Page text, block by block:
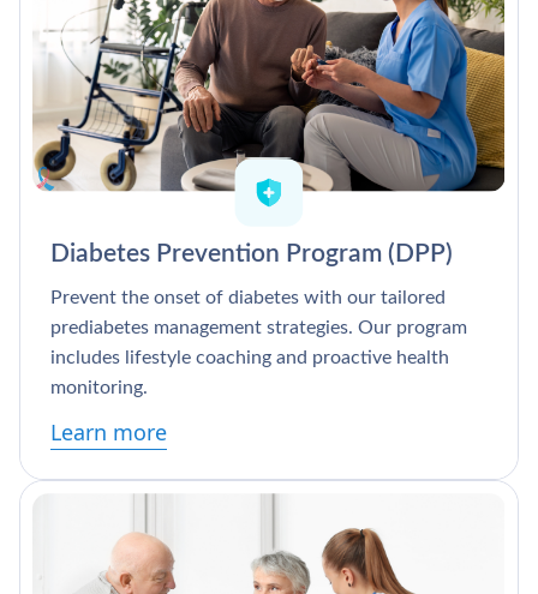
Diabetes Prevention Program (DPP)
Prevent the onset of diabetes with our tailored
prediabetes management strategies. Our program
includes lifestyle coaching and proactive health
monitoring.
Learn more